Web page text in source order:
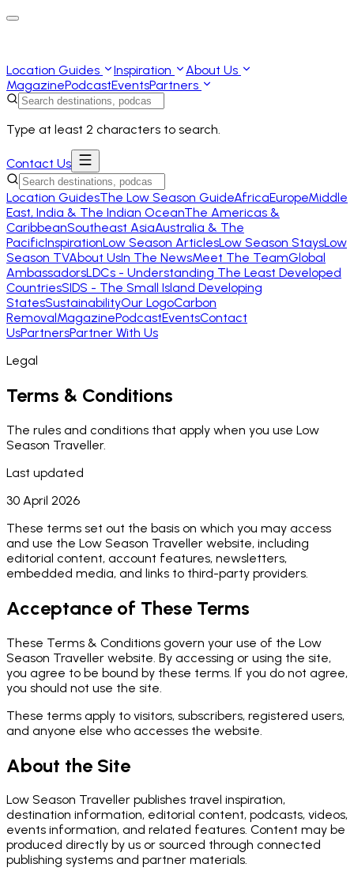
Location Guides Inspiration
About Us
MagazinePodcastEventsPartners
Type at least 2 characters to search.
Contact Us
Location GuidesThe Low Season GuideAfricaEuropeMiddle
East, India & The Indian OceanThe Americas &
CaribbeanSoutheast AsiaAustralia & The
PacificInspirationLow Season ArticlesLow Season StaysLow
Season TVAbout UsIn The NewsMeet The TeamGlobal
AmbassadorsLDCs - Understanding The Least Developed
CountriesSIDS - The Small Island Developing
StatesSustainabilityOur LogoCarbon
RemovalMagazinePodcastEventsContact
UsPartnersPartner With Us
Legal
Terms & Conditions
The rules and conditions that apply when you use Low
Season Traveller.
Last updated
30 April 2026
These terms set out the basis on which you may access
and use the Low Season Traveller website, including
editorial content, account features, newsletters,
embedded media, and links to third-party providers.
Acceptance of These Terms
These Terms & Conditions govern your use of the Low
Season Traveller website. By accessing or using the site,
you agree to be bound by these terms. If you do not agree,
you should not use the site.
These terms apply to visitors, subscribers, registered users,
and anyone else who accesses the website.
About the Site
Low Season Traveller publishes travel inspiration,
destination information, editorial content, podcasts, videos,
events information, and related features. Content may be
produced directly by us or sourced through connected
publishing systems and partner materials.